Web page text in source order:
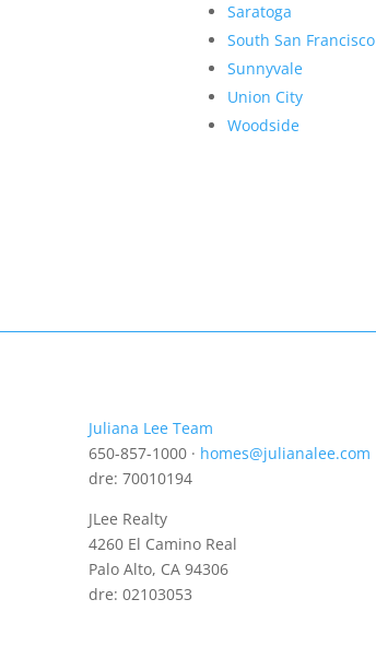
Saratoga
South San Francisco
Sunnyvale
Union City
Woodside
Juliana Lee Team
650-857-1000 · homes@julianalee.com
dre: 70010194
JLee Realty
4260 El Camino Real
Palo Alto, CA 94306
dre: 02103053